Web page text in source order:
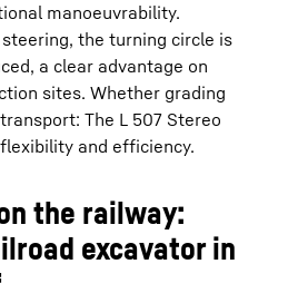
manoeuvrability.
the turning circle is
a clear advantage on
sites. Whether grading
The L 507 Stereo
and efficiency.
the railway:
excavator in